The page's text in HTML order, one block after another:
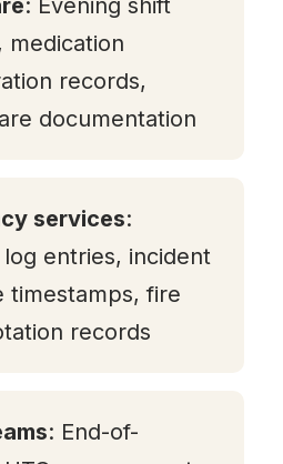
: Evening shift
medication
records,
documentation
services:
entries, incident
timestamps, fire
records
: End-of-